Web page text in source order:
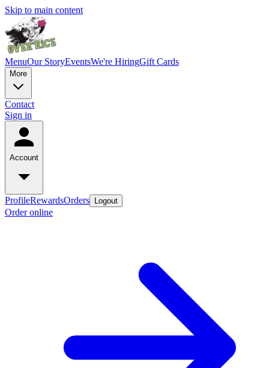
Skip to main content
MenuOur StoryEventsWe're HiringGift Cards
More
Contact
Sign in
Account
ProfileRewardsOrders Logout
Order online